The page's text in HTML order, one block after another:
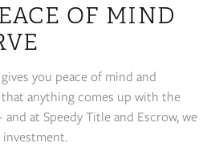
OF MIND
you peace of mind and
anything comes up with the
at Speedy Title and Escrow, we